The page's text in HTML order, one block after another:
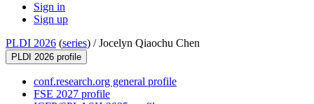
Sign in
Sign up
PLDI 2026 (series) /Jocelyn Qiaochu Chen
PLDI 2026 profile
conf.research.org general profile
FSE 2027 profile